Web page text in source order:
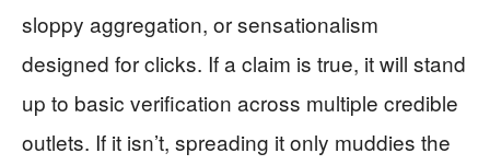
sloppy aggregation, or sensationalism
designed for clicks. If a claim is true, it will stand
up to basic verification across multiple credible
outlets. If it isn’t, spreading it only muddies the